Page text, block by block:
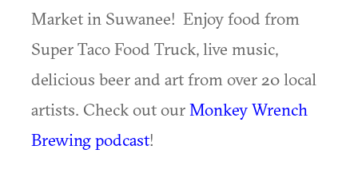
Market in Suwanee! Enjoy food from
Super Taco Food Truck, live music,
delicious beer and art from over 20 local
artists. Check out ourMonkey Wrench
Brewing podcast!